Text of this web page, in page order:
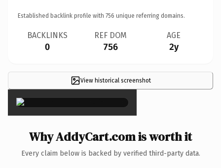
Established backlink profile with 756 unique referring domains.
BACKLINKS
0
REF DOM
756
AGE
2y
View historical screenshot
×
Why AddyCart.com is worth it
Every claim below is backed by verified third-party data.